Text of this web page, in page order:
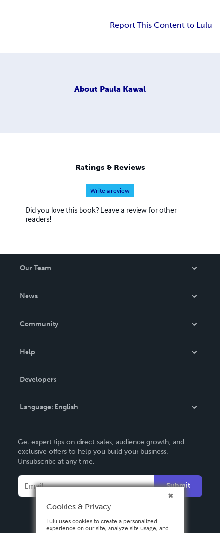
Report This Content to Lulu
About Paula Kawal
Ratings & Reviews
Write a review
Did you love this book? Leave a review for other
readers!
Our Team
News
In The News
Community
Podcast
Help
Order Lookup
Knowledge Base
Contact Support
Developers
Language: English
Deutsch
Français
Español
Get expert tips on direct sales, audience growth, and
exclusive offers to help you build your business.
Unsubscribe at any time.
Submit
Cookies & Privacy
Lulu uses cookies to create a personalized
experience on our site, analyze site usage, and